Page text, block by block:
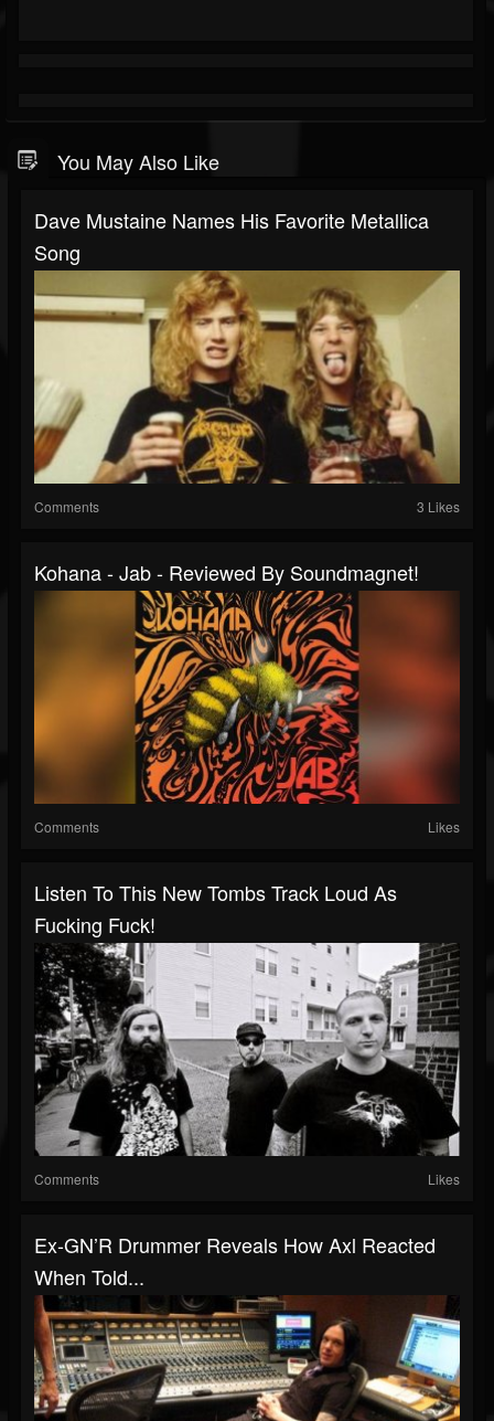
You May Also Like
Dave Mustaine Names His Favorite Metallica
Song
Comments 3 Likes
Kohana - Jab - Reviewed By Soundmagnet!
Comments Likes
Listen To This New Tombs Track Loud As
Fucking Fuck!
Comments Likes
Ex-GN’R Drummer Reveals How Axl Reacted
When Told...